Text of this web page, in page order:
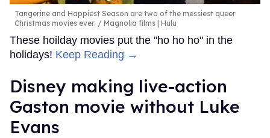
Tangerine and Happiest Season are two of the messiest queer
Christmas movies ever.
Magnolia films | Hulu
These hoilday movies put the "ho ho ho" in the
holidays! Keep Reading →
Disney making live-action
Gaston movie without Luke
Evans